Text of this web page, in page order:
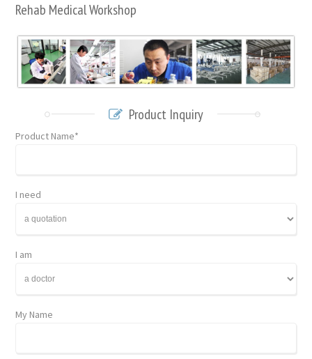
Rehab Medical Workshop
Product Inquiry
Product Name*
I need
I am
My Name